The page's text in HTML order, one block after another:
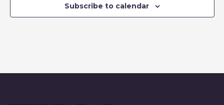
Subscribe to calendar